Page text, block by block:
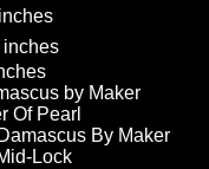
inches
by Maker
Of Pearl
By Maker
Lock